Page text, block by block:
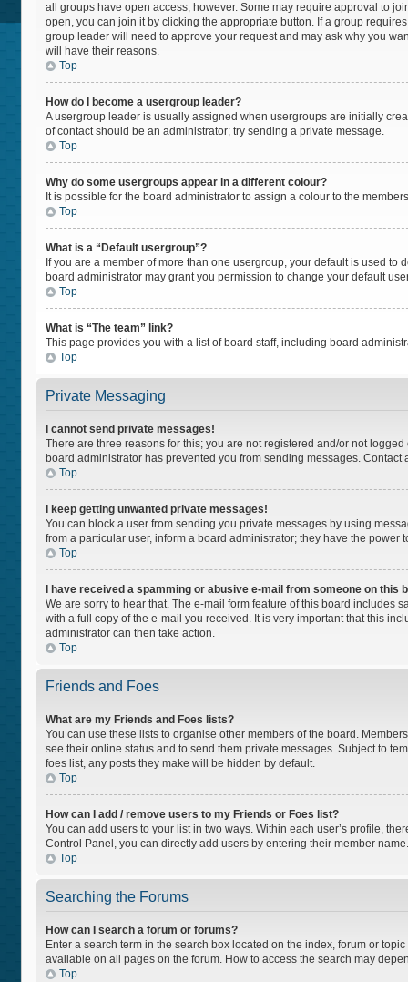
all groups have open access, however. Some may require approval to
open, you can join it by clicking the appropriate button. If a group
group leader will need to approve your request and may ask why you
will have their reasons.
Top
How do I become a usergroup leader?
A usergroup leader is usually assigned when usergroups are initially
of contact should be an administrator; try sending a private message.
Top
Why do some usergroups appear in a different colour?
It is possible for the board administrator to assign a colour to the
Top
What is a “Default usergroup”?
If you are a member of more than one usergroup, your default is used
board administrator may grant you permission to change your default
Top
What is “The team” link?
This page provides you with a list of board staff, including board
Top
Private Messaging
I cannot send private messages!
There are three reasons for this; you are not registered and/or not
board administrator has prevented you from sending messages.
Top
I keep getting unwanted private messages!
You can block a user from sending you private messages by using
from a particular user, inform a board administrator; they have the power
Top
I have received a spamming or abusive e-mail from someone on this
We are sorry to hear that. The e-mail form feature of this board includes
with a full copy of the e-mail you received. It is very important that this
administrator can then take action.
Top
Friends and Foes
What are my Friends and Foes lists?
You can use these lists to organise other members of the board.
see their online status and to send them private messages. Subject to
foes list, any posts they make will be hidden by default.
Top
How can I add / remove users to my Friends or Foes list?
You can add users to your list in two ways. Within each user’s profile,
Control Panel, you can directly add users by entering their member
Top
Searching the Forums
How can I search a forum or forums?
Enter a search term in the search box located on the index, forum or
available on all pages on the forum. How to access the search may
Top